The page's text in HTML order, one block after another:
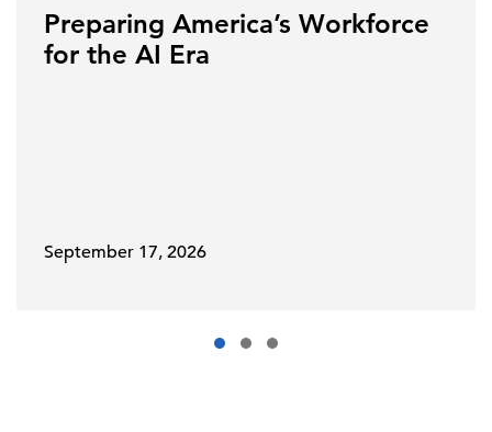
Preparing America’s Workforce
for the AI Era
September 17, 2026